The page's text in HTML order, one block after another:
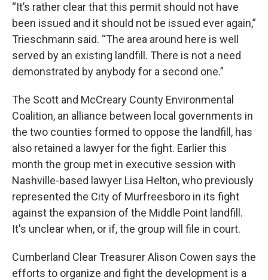
“It’s rather clear that this permit should not have
been issued and it should not be issued ever again,”
Trieschmann said. “The area around here is well
served by an existing landfill. There is not a need
demonstrated by anybody for a second one.”
The Scott and McCreary County Environmental
Coalition, an alliance between local governments in
the two counties formed to oppose the landfill, has
also retained a lawyer for the fight. Earlier this
month the group met in executive session with
Nashville-based lawyer Lisa Helton, who previously
represented the City of Murfreesboro in its fight
against the expansion of the Middle Point landfill.
It's unclear when, or if, the group will file in court.
Cumberland Clear Treasurer Alison Cowen says the
efforts to organize and fight the development is a